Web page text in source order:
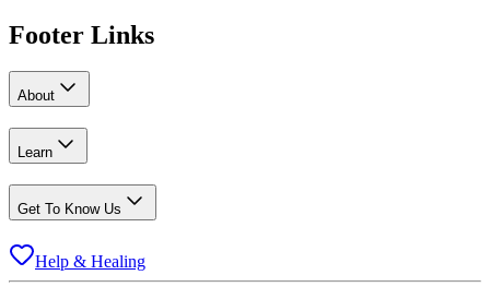
Footer Links
About
Learn
Get To Know Us
Help & Healing